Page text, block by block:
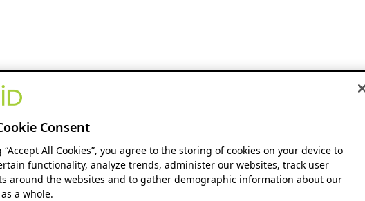
Consent
“Accept All Cookies”, you agree to the storing of cookies on your device to
functionality, analyze trends, administer our websites, track user
around the websites and to gather demographic information about our
a whole.